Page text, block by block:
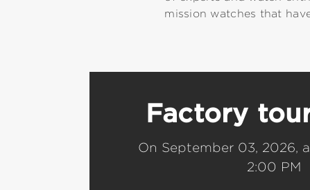
mission watches that
Factory
On September 03, 2026,
2:00 PM